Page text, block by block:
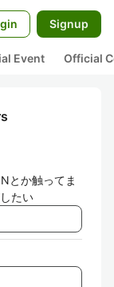
Signup
Event Official
とか触ってま
たい